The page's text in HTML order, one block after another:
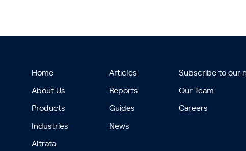
Home
About Us
Products
Industries
Altrata
Articles
Reports
Guides
News
Subscribe to our
Our Team
Careers